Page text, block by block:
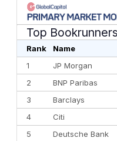
Top Bookrunners
Rank Name
1
JP Morgan
2
BNP Paribas
3
Barclays
4
Citi
5
Deutsche Bank